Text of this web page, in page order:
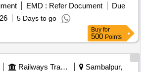
EMD : Refer Document
Due
5 Days to go
Buy for
500 Points
Railways Transport Services
Sambalpur,